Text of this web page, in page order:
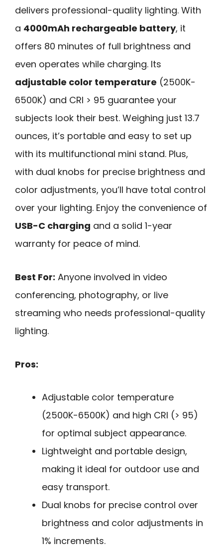
delivers professional-quality lighting. With
a 4000mAh rechargeable battery, it
offers 80 minutes of full brightness and
even operates while charging. Its
adjustable color temperature (2500K-
6500K) and CRI > 95 guarantee your
subjects look their best. Weighing just 13.7
ounces, it’s portable and easy to set up
with its multifunctional mini stand. Plus,
with dual knobs for precise brightness and
color adjustments, you’ll have total control
over your lighting. Enjoy the convenience of
USB-C charging and a solid 1-year
warranty for peace of mind.
Best For: Anyone involved in video
conferencing, photography, or live
streaming who needs professional-quality
lighting.
Pros:
Adjustable color temperature
(2500K-6500K) and high CRI (> 95)
for optimal subject appearance.
Lightweight and portable design,
making it ideal for outdoor use and
easy transport.
Dual knobs for precise control over
brightness and color adjustments in
1% increments.